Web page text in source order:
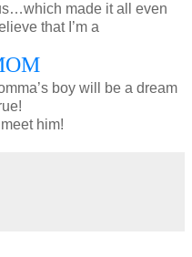
made it all even
that I’m a
boy will be a dream
meet him!